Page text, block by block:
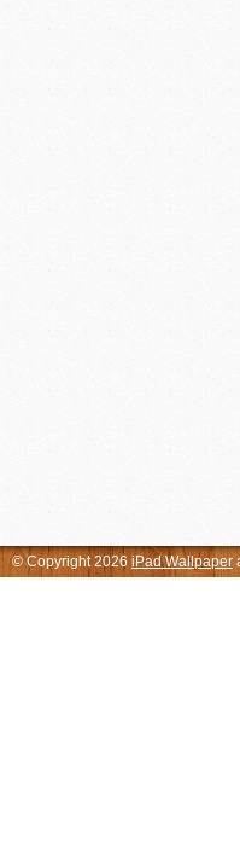
© Copyright 2026 iPad Wallpaper